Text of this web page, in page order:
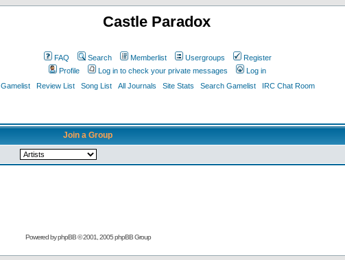
Castle Paradox
FAQ Search Memberlist Usergroups
Register
Profile
Log in to check your private messages
Log in
Gamelist
Review List Song List All Journals Site Stats Search Gamelist IRC Chat Room
Join a Group
Powered byphpBB© 2001, 2005 phpBB Group